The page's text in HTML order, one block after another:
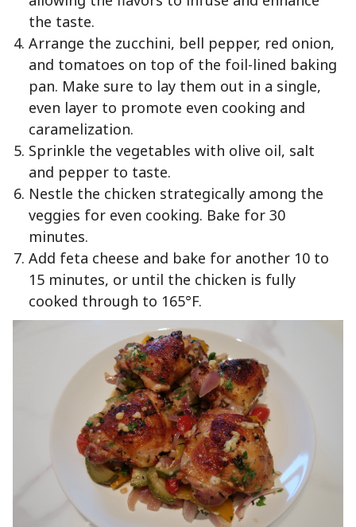
the taste.
Arrange the zucchini, bell pepper, red onion,
and tomatoes on top of the foil-lined baking
pan. Make sure to lay them out in a single,
even layer to promote even cooking and
caramelization.
Sprinkle the vegetables with olive oil, salt
and pepper to taste.
Nestle the chicken strategically among the
veggies for even cooking. Bake for 30
minutes.
Add feta cheese and bake for another 10 to
15 minutes, or until the chicken is fully
cooked through to 165°F.